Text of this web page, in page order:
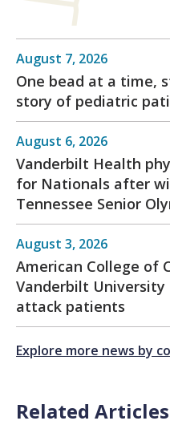
August 7, 2026
One bead at a time,
story of pediatric
August 6, 2026
Vanderbilt Health
for Nationals after
Tennessee Senior
August 3, 2026
American College of
Vanderbilt University
attack patients
Explore more news by
Related Articles